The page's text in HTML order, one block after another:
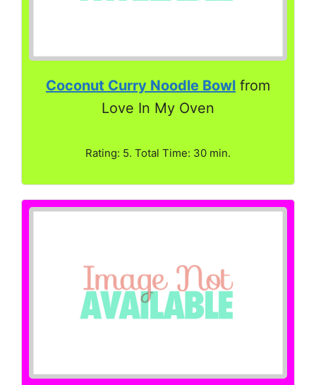
Coconut Curry Noodle Bowl from
Love In My Oven
Rating: 5. Total Time: 30 min.